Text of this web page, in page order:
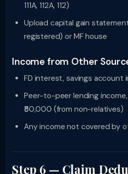
111A, 112A, 112)
Upload capital gain
registered) or MF house
Income from Other
FD interest, savings account
Peer-to-peer lending
₹50,000 (from non-relatives)
Any income not covered by
Step 6 — Claim